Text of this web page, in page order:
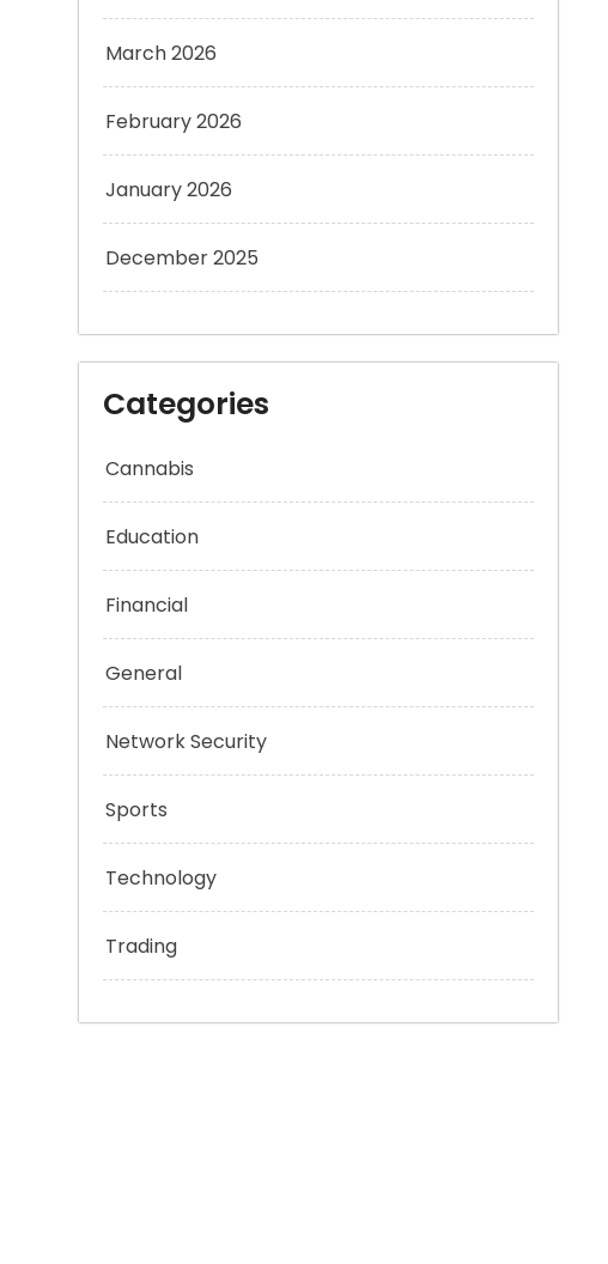
March 2026
February 2026
January 2026
December 2025
Categories
Cannabis
Education
Financial
General
Network Security
Sports
Technology
Trading